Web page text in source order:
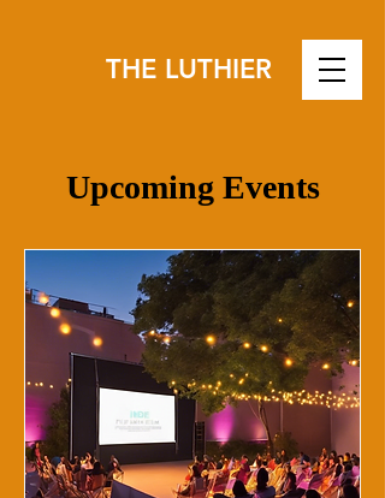
THE LUTHIER
Upcoming Events